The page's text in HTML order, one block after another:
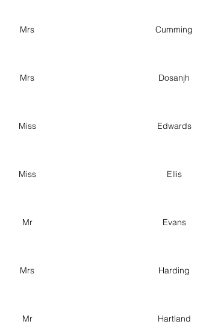
Mrs Cumming
Mrs Dosanjh
Miss Edwards
Miss Ellis
Mr Evans
Mrs Harding
Mr Hartland